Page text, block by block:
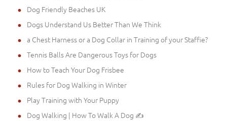
Dog Friendly Beaches UK
Dogs Understand Us Better Than We Think
a Chest Harness or a Dog Collar in Training of your Staffie?
Tennis Balls Are Dangerous Toys for Dogs
How to Teach Your Dog Frisbee
Rules for Dog Walking in Winter
Play Training with Your Puppy
Dog Walking | How To Walk A Dog ✍